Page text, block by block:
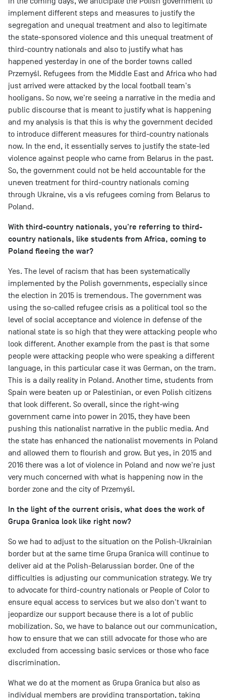
implement different steps and measures to justify the
segregation and unequal treatment and also to legitimate
the state-sponsored violence and this unequal treatment of
third-country nationals and also to justify what has
happened yesterday in one of the border towns called
Przemyśl. Refugees from the Middle East and Africa who had
just arrived were attacked by the local football team's
hooligans. So now, we're seeing a narrative in the media and
public discourse that is meant to justify what is happening
and my analysis is that this is why the government decided
to introduce different measures for third-country nationals
now. In the end, it essentially serves to justify the state-led
violence against people who came from Belarus in the past.
So, the government could not be held accountable for the
uneven treatment for third-country nationals coming
through Ukraine, vis a vis refugees coming from Belarus to
Poland.
With third-country nationals, you're referring to third-
country nationals, like students from Africa, coming to
Poland fleeing the war?
Yes. The level of racism that has been systematically
implemented by the Polish governments, especially since
the election in 2015 is tremendous. The government was
using the so-called refugee crisis as a political tool so the
level of social acceptance and violence in defense of the
national state is so high that they were attacking people who
look different. Another example from the past is that some
people were attacking people who were speaking a different
language, in this particular case it was German, on the tram.
This is a daily reality in Poland. Another time, students from
Spain were beaten up or Palestinian, or even Polish citizens
that look different. So overall, since the right-wing
government came into power in 2015, they have been
pushing this nationalist narrative in the public media. And
the state has enhanced the nationalist movements in Poland
and allowed them to flourish and grow. But yes, in 2015 and
2016 there was a lot of violence in Poland and now we're just
very much concerned with what is happening now in the
border zone and the city of Przemyśl.
In the light of the current crisis, what does the work of
Grupa Granica look like right now?
So we had to adjust to the situation on the Polish-Ukrainian
border but at the same time Grupa Granica will continue to
deliver aid at the Polish-Belarussian border. One of the
difficulties is adjusting our communication strategy. We try
to advocate for third-country nationals or People of Color to
ensure equal access to services but we also don't want to
jeopardize our support because there is a lot of public
mobilization. So, we have to balance out our communication,
how to ensure that we can still advocate for those who are
excluded from accessing basic services or those who face
discrimination.
What we do at the moment as Grupa Granica but also as
individual members are providing transportation, taking